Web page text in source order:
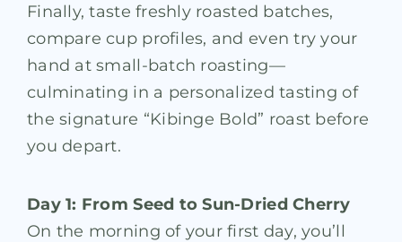
Finally, taste freshly roasted batches,
compare cup profiles, and even try your
hand at small-batch roasting—
culminating in a personalized tasting of
the signature “Kibinge Bold” roast before
you depart.
Day 1: From Seed to Sun-Dried Cherry
On the morning of your first day, you’ll